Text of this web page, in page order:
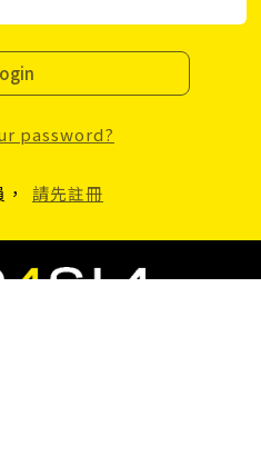
password?
請先註冊